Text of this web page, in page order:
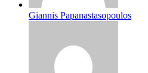
Giannis Papanastasopoulos